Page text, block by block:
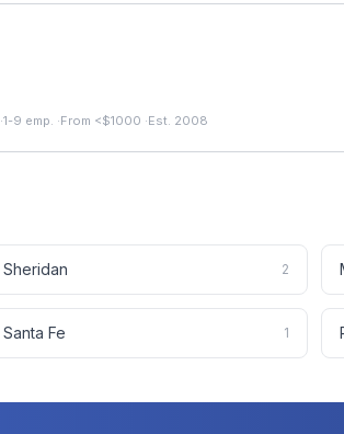
·1-9 emp. ·From <$1000 ·Est. 2008
Sheridan 2
Santa Fe 1